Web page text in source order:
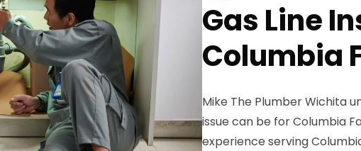
Gas Line
Columbia
Mike The Plumber Wichita
issue can be for Columbia
experience serving